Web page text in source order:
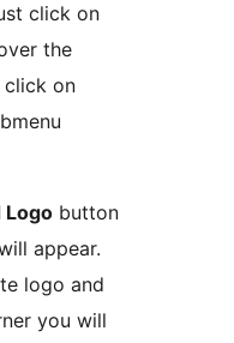
click on
the
click on
Logo button
appear.
logo and
you will